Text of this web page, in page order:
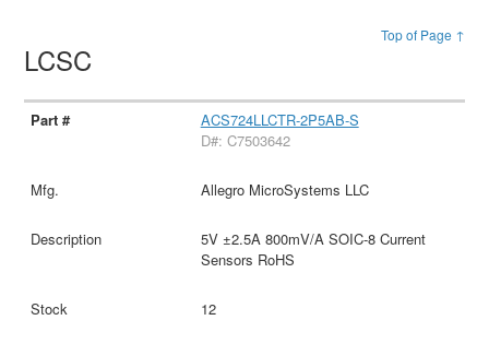
Top of Page ↑
LCSC
ACS724LLCTR-2P5AB-S
D#: C7503642
Allegro MicroSystems LLC
5V ±2.5A 800mV/A SOIC-8 Current
Sensors RoHS
12